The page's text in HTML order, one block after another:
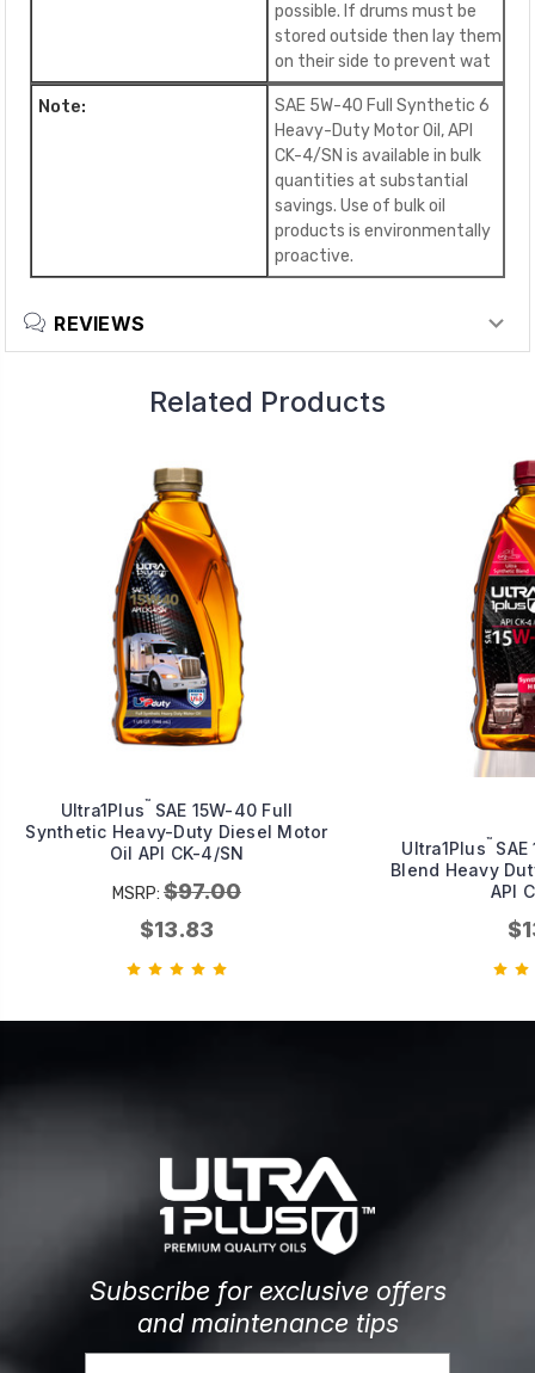
possible. If drums must be
stored outside then lay them
on their side to prevent wat
Note:
SAE 5W-40 Full Synthetic 6
Heavy-Duty Motor Oil, API
CK-4/SN is available in bulk
quantities at substantial
savings. Use of bulk oil
products is environmentally
proactive.
REVIEWS
Related Products
Ultra1Plus™
SAE 15W-40 Full
Synthetic Heavy-Duty Diesel Motor
Oil API CK-4/SN
MSRP: $97.00
$13.83
Ultra1Plus™
Blend Heavy
API
Subscribe for exclusive offers
and maintenance tips